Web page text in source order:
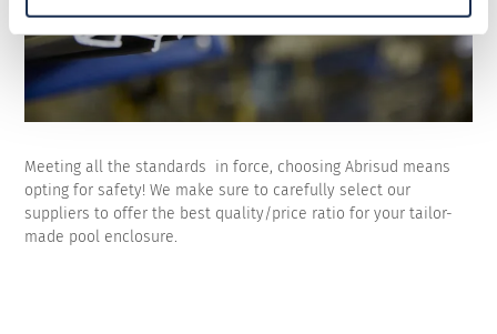
Meeting all the standards in force, choosing Abrisud means
opting for safety! We make sure to carefully select our
suppliers to offer the best quality/price ratio for your tailor-
made pool enclosure.